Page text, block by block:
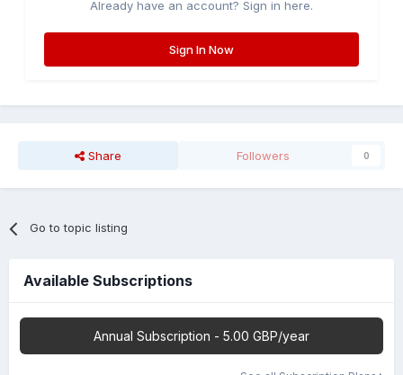
Already have an account? Sign in here.
Sign In Now
Share Followers 0
Go to topic listing
Available Subscriptions
Annual Subscription - 5.00 GBP/year